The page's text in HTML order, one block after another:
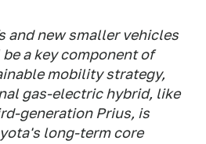
and new smaller vehicles
a key component of
mobility strategy,
gas-electric hybrid, like
generation Prius, is
long-term core